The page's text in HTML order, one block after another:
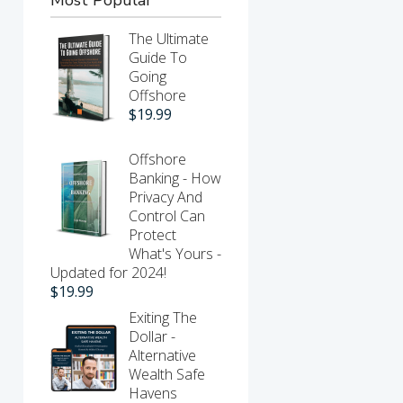
The Ultimate
Guide To
Going
Offshore
$19.99
Offshore
Banking - How
Privacy And
Control Can
Protect
What's Yours -
Updated for 2024!
$19.99
Exiting The
Dollar -
Alternative
Wealth Safe
Havens